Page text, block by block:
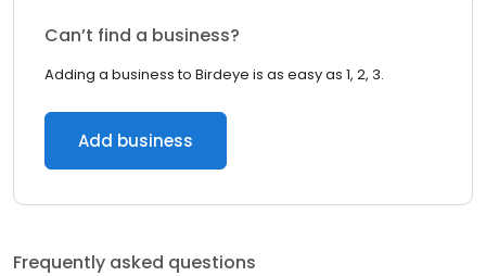
Can’t find a business?
Adding a business to Birdeye is as easy as 1, 2, 3.
Add business
Frequently asked questions